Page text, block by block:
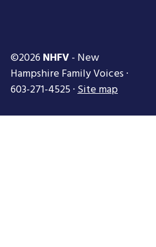
©2026 NHFV- New
Hampshire Family Voices ·
603-271-4525 ·Site map